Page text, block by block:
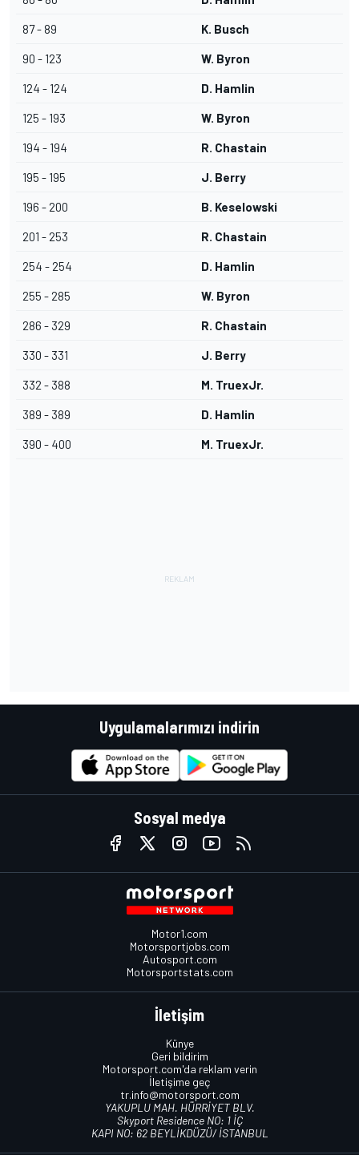
87 - 89 K. Busch
90 - 123 W. Byron
124 - 124 D. Hamlin
125 - 193 W. Byron
194 - 194 R. Chastain
195 - 195 J. Berry
196 - 200 B. Keselowski
201 - 253 R. Chastain
254 - 254 D. Hamlin
255 - 285 W. Byron
286 - 329 R. Chastain
330 - 331 J. Berry
332 - 388 M. TruexJr.
389 - 389 D. Hamlin
390 - 400 M. TruexJr.
Uygulamalarımızı indirin
Sosyal medya
Motor1.com
Motorsportjobs.com
Autosport.com
Motorsportstats.com
İletişim
Künye
Geri bildirim
Motorsport.com'da reklam verin
İletişime geç
tr.info@motorsport.com
YAKUPLU MAH. HÜRRİYET BLV.
Skyport Residence NO: 1 İÇ
KAPI NO: 62 BEYLİKDÜZÜ/ İSTANBUL